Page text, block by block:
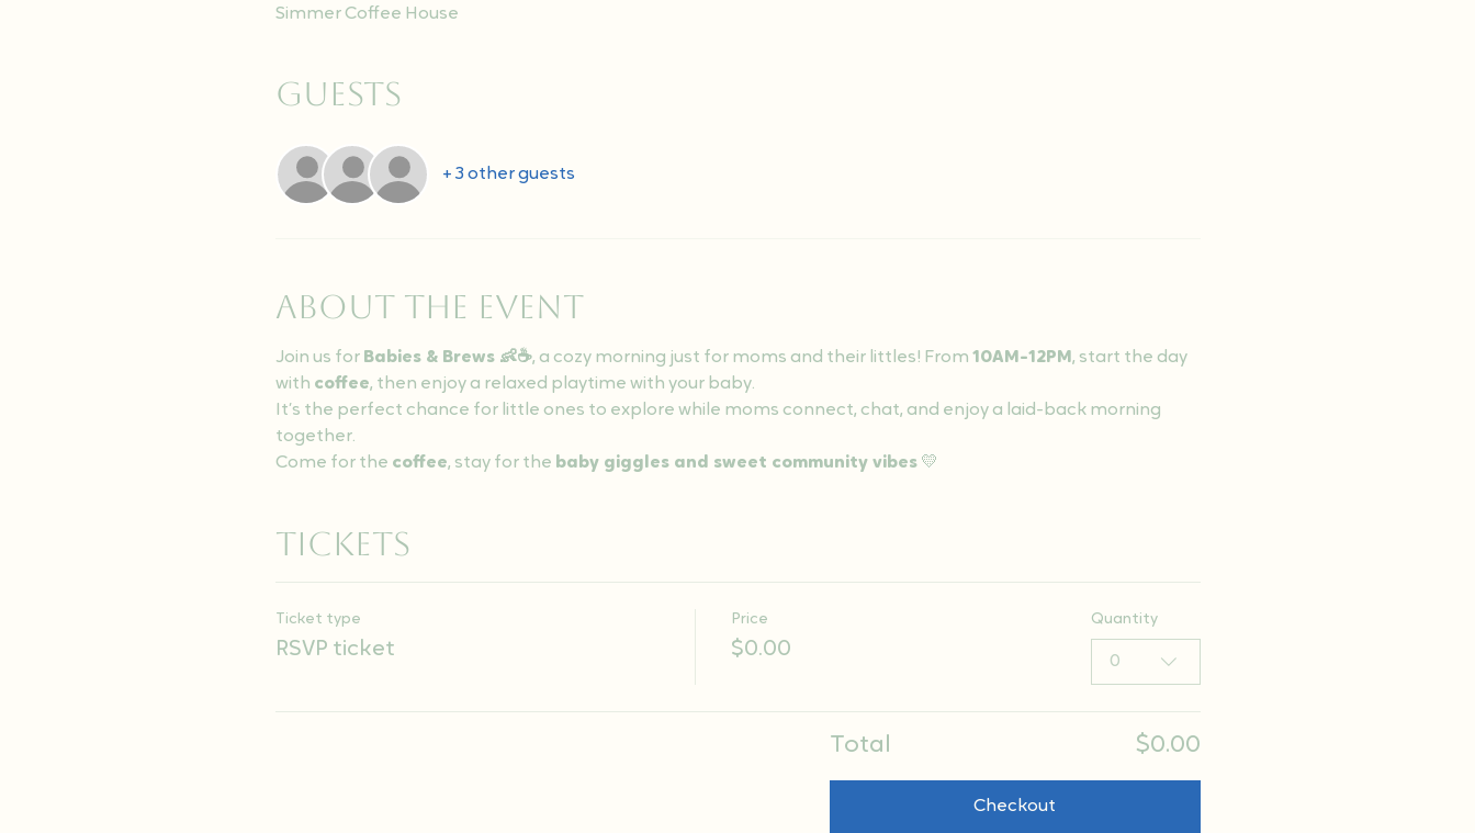
Simmer Coffee House
Guests
+ 3 other guests
About the event
Join us for Babies & Brews 👶☕, a cozy morning just for moms and their littles! From 10AM-12PM , start the day
with coffee, then enjoy a relaxed playtime with your baby.
It’s the perfect chance for little ones to explore while moms connect, chat, and enjoy a laid-back morning
together.
Come for the coffee, stay for the baby giggles and sweet community vibes 💛
Tickets
Ticket type
RSVP ticket
Price
$0.00
Quantity
0
Total $0.00
Checkout